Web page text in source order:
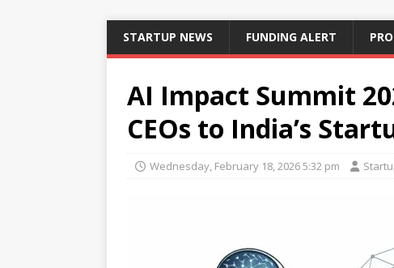
STARTUP NEWS FUNDING ALERT
AI Impact Summit
CEOs to India’s
Wednesday, February 18, 2026 5:32 pm